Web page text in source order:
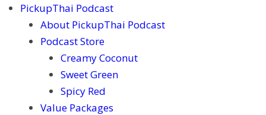
PickupThai Podcast
About PickupThai Podcast
Podcast Store
Creamy Coconut
Sweet Green
Spicy Red
Value Packages